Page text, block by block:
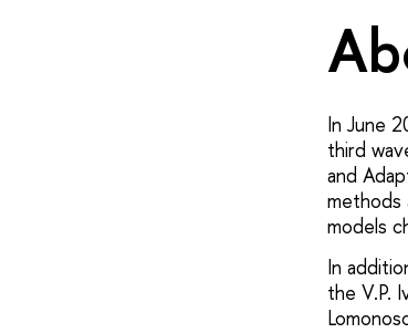
In June
third
and
methods
models
In
the V.P.